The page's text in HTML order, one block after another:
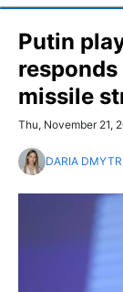
Putin
missile
Thu, November 21,
DARIA